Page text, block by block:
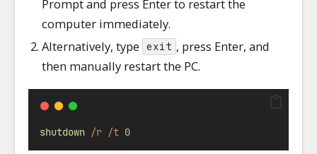
Prompt and press Enter to restart the
computer immediately.
Alternatively, type exit , press Enter, and
then manually restart the PC.
shutdown /r /t 0